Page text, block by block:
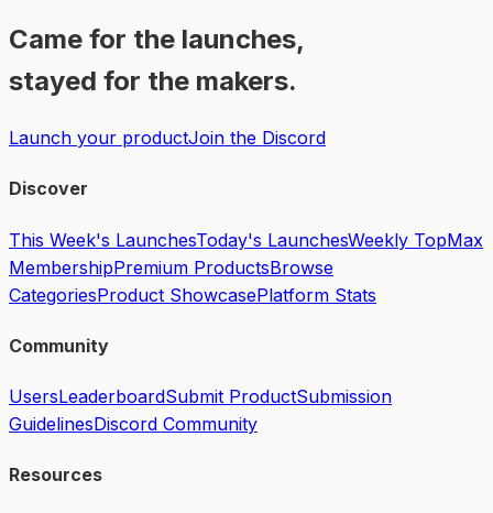
Came for the launches,
stayed for the makers.
Launch your productJoin the Discord
Discover
This Week's LaunchesToday's LaunchesWeekly TopMax
MembershipPremium ProductsBrowse
CategoriesProduct ShowcasePlatform Stats
Community
UsersLeaderboardSubmit ProductSubmission
GuidelinesDiscord Community
Resources